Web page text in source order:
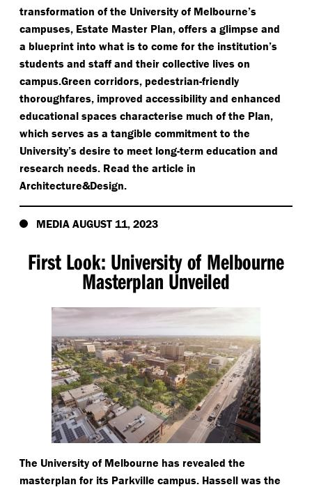
transformation of the University of Melbourne’s
campuses, Estate Master Plan, offers a glimpse and
a blueprint into what is to come for the institution’s
students and staff and their collective lives on
campus.Green corridors, pedestrian-friendly
thoroughfares, improved accessibility and enhanced
educational spaces characterise much of the Plan,
which serves as a tangible commitment to the
University’s desire to meet long-term education and
research needs. Read the article in
Architecture&Design.
MEDIA AUGUST 11, 2023
First Look: University of Melbourne
Masterplan Unveiled
The University of Melbourne has revealed the
masterplan for its Parkville campus. Hassell was the